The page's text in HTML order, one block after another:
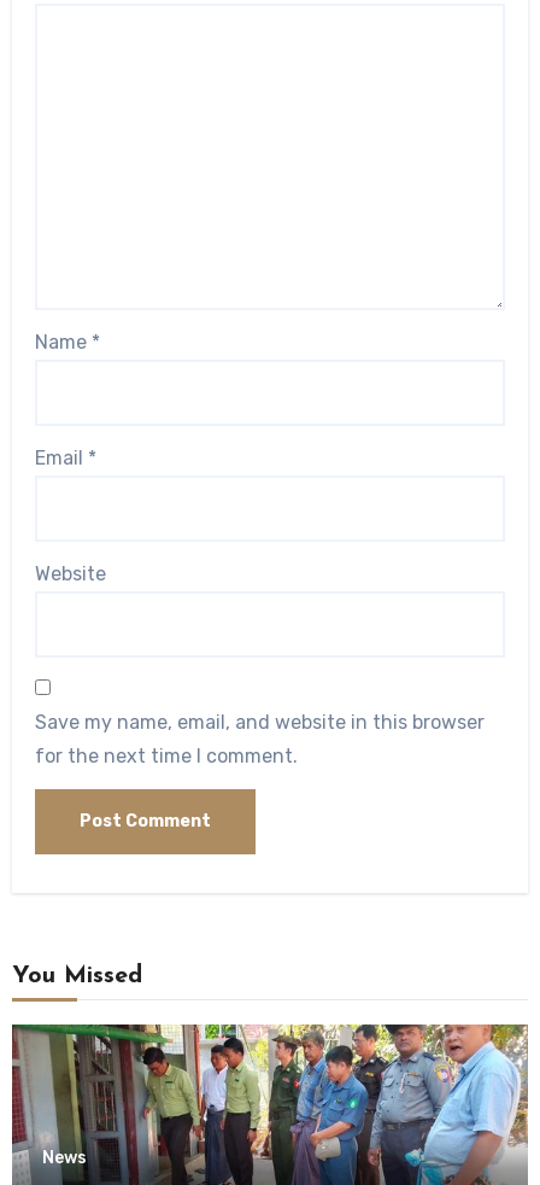
Name *
Email *
Website
Save my name, email, and website in this browser
for the next time I comment.
You Missed
News